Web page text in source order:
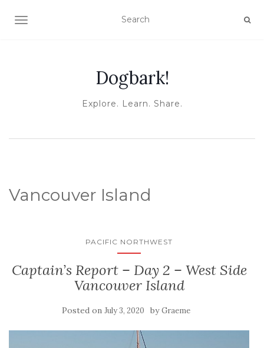
TOGGLE NAVIGATION
Dogbark!
Explore. Learn. Share.
Vancouver Island
PACIFIC NORTHWEST
Captain’s Report – Day 2 – West Side
Vancouver Island
Posted on July 3, 2020 byGraeme